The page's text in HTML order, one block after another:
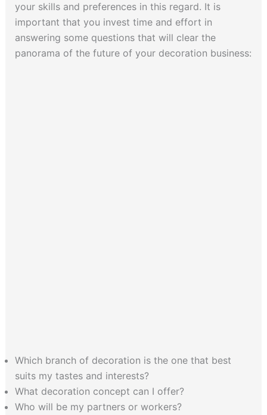
your skills and preferences in this regard. It is
important that you invest time and effort in
answering some questions that will clear the
panorama of the future of your decoration business:
Which branch of decoration is the one that best
suits my tastes and interests?
What decoration concept can I offer?
Who will be my partners or workers?